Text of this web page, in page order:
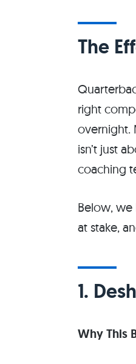
The
right
overnight.
isn’t just
coaching
Below, we
at stake,
1.
Why This